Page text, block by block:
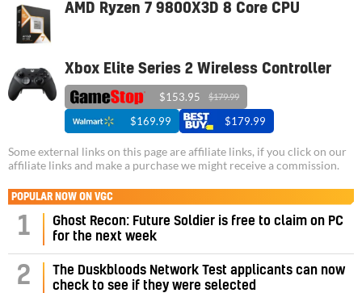
AMD Ryzen 7 9800X3D 8 Core CPU
Xbox Elite Series 2 Wireless Controller
$153.95 $179.99
$169.99 $179.99
Some external links on this page are affiliate links, if you click on our
affiliate links and make a purchase we might receive a commission.
POPULAR NOW ON VGC
1
Ghost Recon: Future Soldier is free to claim on PC
for the next week
2
The Duskbloods Network Test applicants can now
check to see if they were selected